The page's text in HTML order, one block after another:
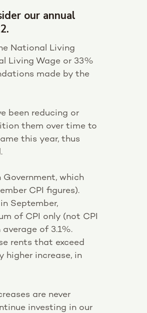
our annual
National Living
Living Wage or 33%
made by the
been reducing or
them over time to
this year, thus
which
CPI figures).
September,
of CPI only (not CPI
of 3.1%.
rents that exceed
higher increase, in
are never
investing in our